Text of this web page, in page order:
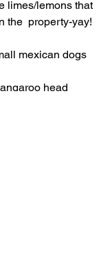
the  property-yay!
mexican dogs